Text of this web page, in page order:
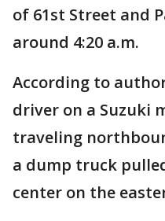
of 61st Street and
around 4:20 a.m.
According to
driver on a Suzuki
traveling
a dump truck
center on the